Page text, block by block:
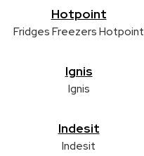
Hotpoint
Fridges Freezers Hotpoint
Ignis
Ignis
Indesit
Indesit